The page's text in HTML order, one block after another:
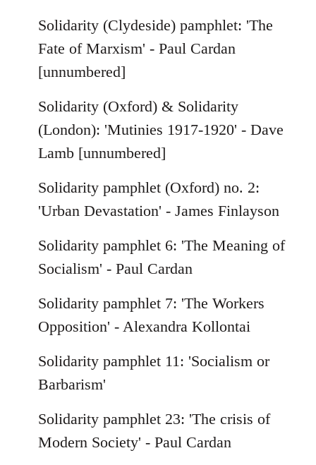
Solidarity (Clydeside) pamphlet: 'The
Fate of Marxism' - Paul Cardan
[unnumbered]
Solidarity (Oxford) & Solidarity
(London): 'Mutinies 1917-1920' - Dave
Lamb [unnumbered]
Solidarity pamphlet (Oxford) no. 2:
'Urban Devastation' - James Finlayson
Solidarity pamphlet 6: 'The Meaning of
Socialism' - Paul Cardan
Solidarity pamphlet 7: 'The Workers
Opposition' - Alexandra Kollontai
Solidarity pamphlet 11: 'Socialism or
Barbarism'
Solidarity pamphlet 23: 'The crisis of
Modern Society' - Paul Cardan